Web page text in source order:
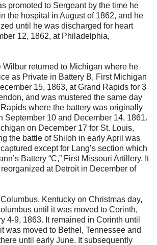
promoted to Sergeant by the time he
the hospital in August of 1862, and he
until he was discharged for heart
12, 1862, at Philadelphia,
Wilbur returned to Michigan where he
as Private in Battery B, First Michigan
15, 1863, at Grand Rapids for 3
and was mustered the same day
where the battery was originally
September 10 and December 14, 1861.
on December 17 for St. Louis,
the battle of Shiloh in early April was
except for Lang’s section which
Battery “C,” First Missouri Artillery. It
at Detroit in December of
Kentucky on Christmas day,
until it was moved to Corinth,
4-9, 1863. It remained in Corinth until
was moved to Bethel, Tennessee and
until early June. It subsequently